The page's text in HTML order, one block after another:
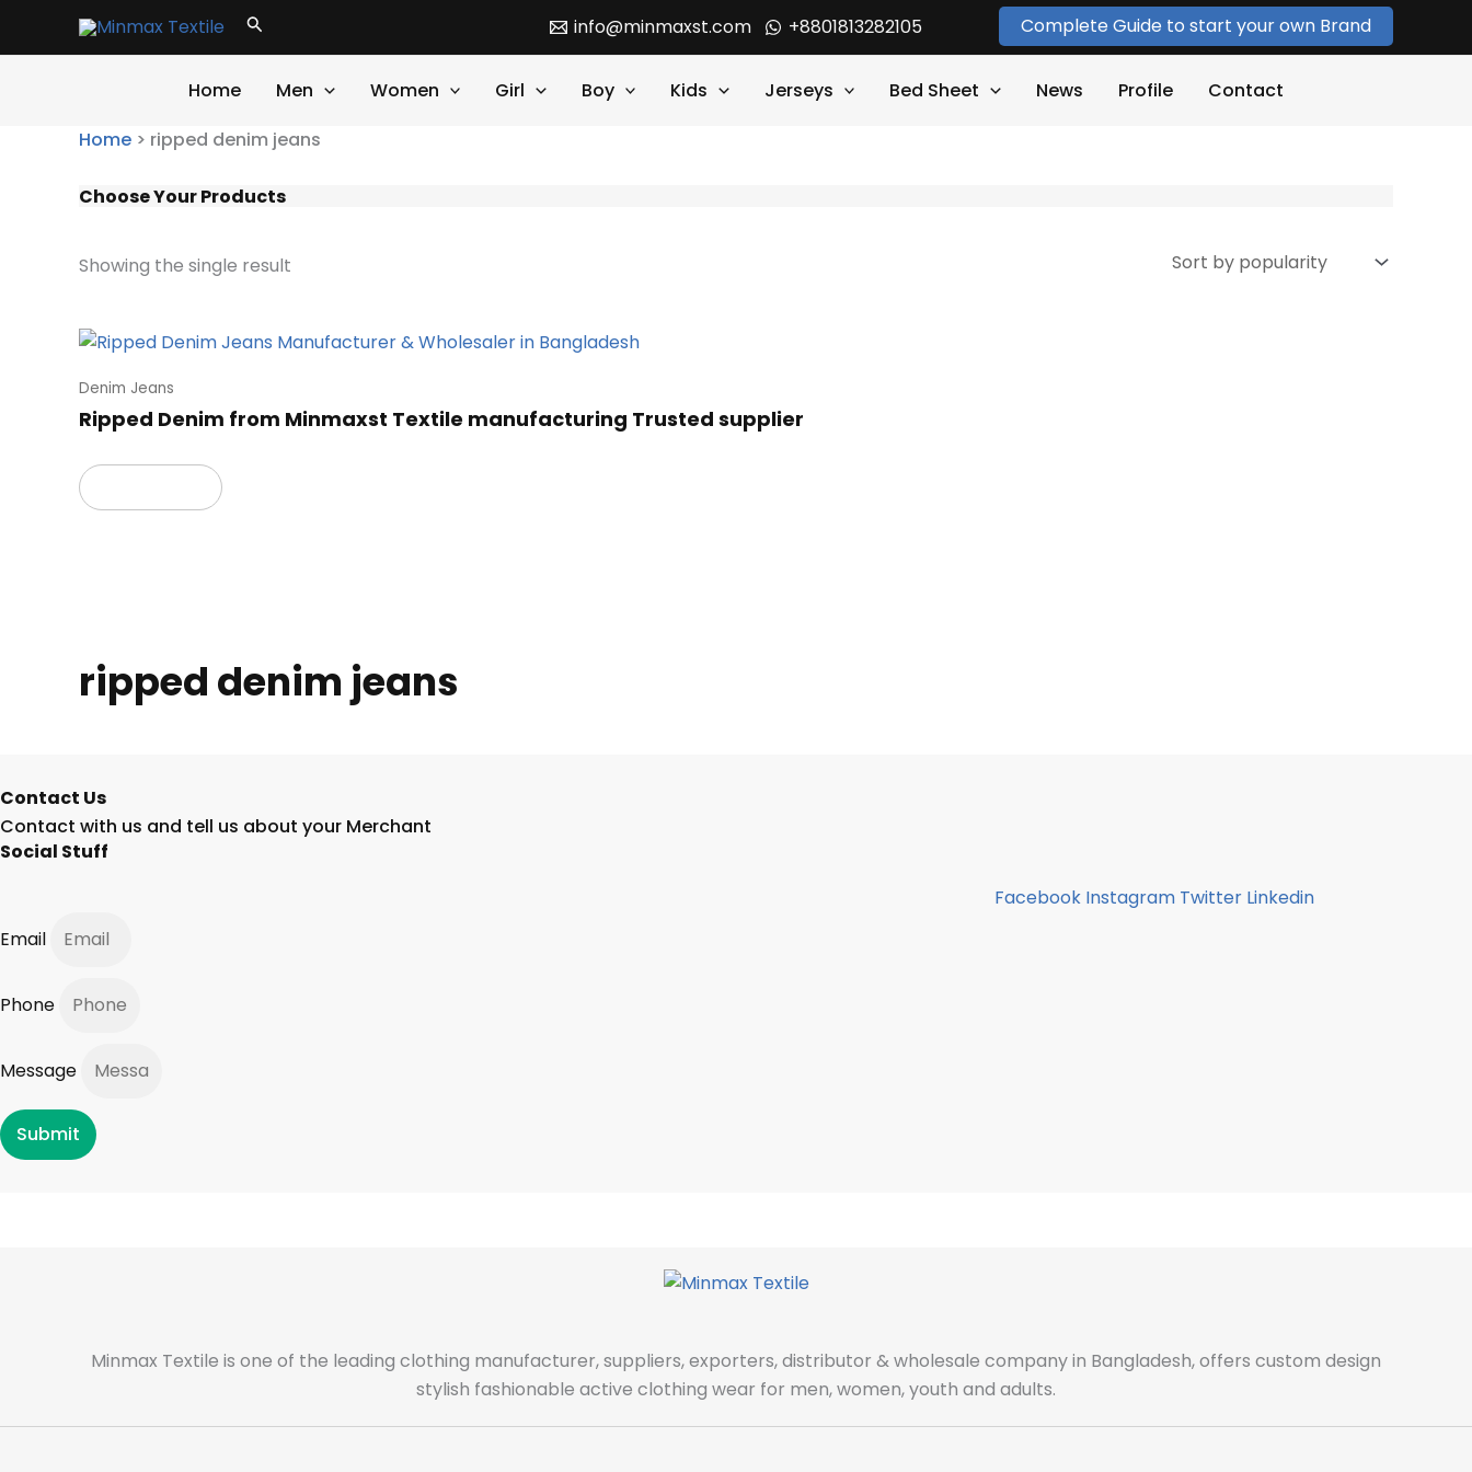
Search info@minmaxst.com +8801813282105 Complete Guide to start your own Brand
Home Men Women Girl Boy Kids Jerseys Bed Sheet News Profile
Contact
Home > ripped denim jeans
Choose Your Products
Showing the single result
Denim Jeans
Ripped Denim from Minmaxst Textile manufacturing Trusted supplier
ripped denim jeans
Contact Us
Contact with us and tell us about your Merchant
Social Stuff
Facebook Instagram Twitter Linkedin
Email
Phone
Message
Submit
Minmax Textile is one of the leading clothing manufacturer, suppliers, exporters, distributor & wholesale company in Bangladesh, offers custom design
stylish fashionable active clothing wear for men, women, youth and adults.